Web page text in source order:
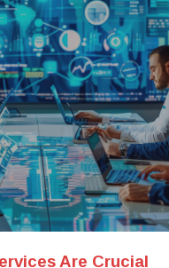
Are Crucial